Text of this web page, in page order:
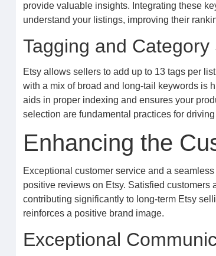
provide valuable insights. Integrating these
understand your listings, improving their
Tagging and Category
Etsy allows sellers to add up to 13 tags per
with a mix of broad and long-tail keywords is
aids in proper indexing and ensures your
selection are fundamental practices for
Enhancing the
Exceptional customer service and a
positive reviews on Etsy. Satisfied customers
contributing significantly to long-term Etsy
reinforces a positive brand image.
Exceptional